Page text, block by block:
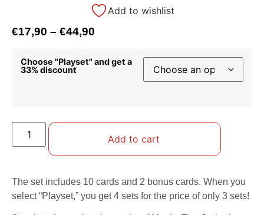
Add to wishlist
€17,90 – €44,90
Choose "Playset" and get a
33% discount
Add to cart
The set includes 10 cards and 2 bonus cards. When you
select “Playset,” you get 4 sets for the price of only 3 sets!